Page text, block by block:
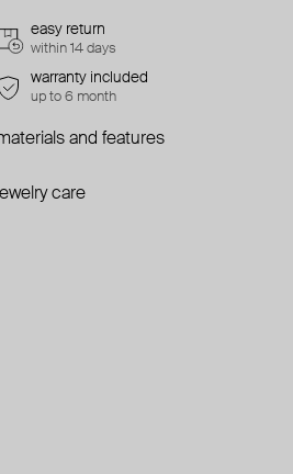
easy return
within 14 days
warranty included
up to 6 month
and features
care